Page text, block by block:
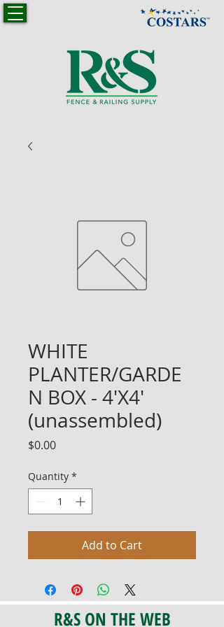
WHITE
PLANTER/GARDE
N BOX - 4'X4'
(unassembled)
$0.00Price
Quantity *
Add to Cart
R&S ON THE WEB